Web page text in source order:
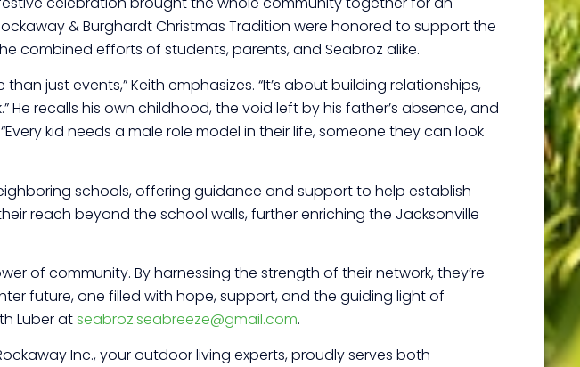
& Burghardt Christmas Tradition were honored to support the
combined efforts of students, parents, and Seabroz alike.
just events,” Keith emphasizes. “It’s about building relationships,
recalls his own childhood, the void left by his father’s absence, and
kid needs a male role model in their life, someone they can look
schools, offering guidance and support to help establish
reach beyond the school walls, further enriching the Jacksonville
of community. By harnessing the strength of their network, they’re
future, one filled with hope, support, and the guiding light of
Luber atseabroz.seabreeze@gmail.com.
Inc., your outdoor living experts, proudly serves both